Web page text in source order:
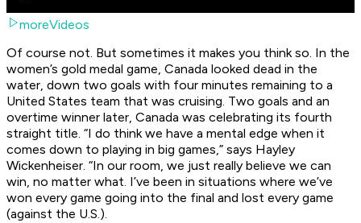
moreVideos
Of course not. But sometimes it makes you think so. In the
women’s gold medal game, Canada looked dead in the
water, down two goals with four minutes remaining to a
United States team that was cruising. Two goals and an
overtime winner later, Canada was celebrating its fourth
straight title. “I do think we have a mental edge when it
comes down to playing in big games,” says Hayley
Wickenheiser. “In our room, we just really believe we can
win, no matter what. I’ve been in situations where we’ve
won every game going into the final and lost every game
(against the U.S.).